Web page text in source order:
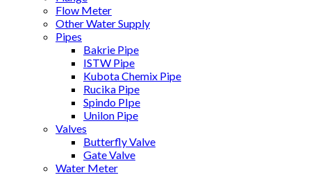
Flow Meter
Other Water Supply
Pipes
Bakrie Pipe
ISTW Pipe
Kubota Chemix Pipe
Rucika Pipe
Spindo PIpe
Unilon Pipe
Valves
Butterfly Valve
Gate Valve
Water Meter